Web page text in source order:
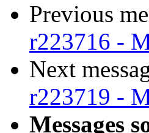
Previous
r223716 -
Next
r223719 -
Messages